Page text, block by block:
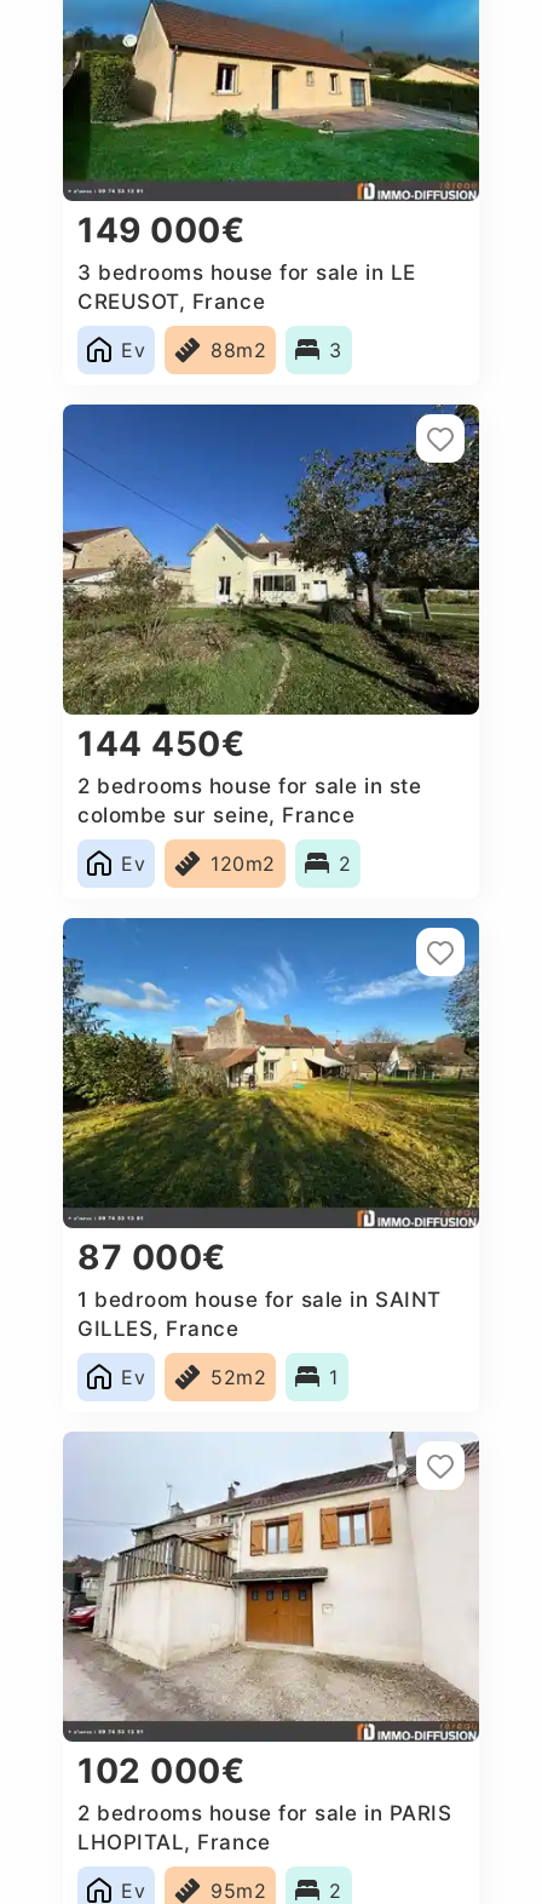
149 000€
3 bedrooms house for sale in LE
CREUSOT, France
Ev
88m2 3
144 450€
2 bedrooms house for sale in ste
colombe sur seine, France
Ev
120m2 2
87 000€
1 bedroom house for sale in SAINT
GILLES, France
Ev
52m2 1
102 000€
2 bedrooms house for sale in PARIS
LHOPITAL, France
Ev
95m2 2